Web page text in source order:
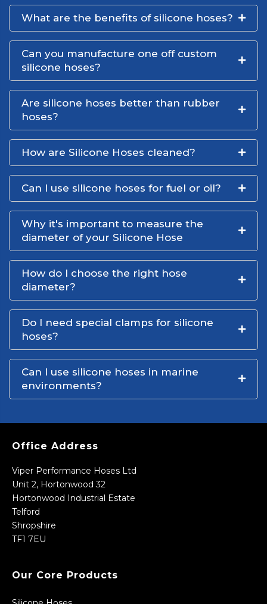
What are the benefits of silicone hoses?
Can you manufacture one off custom
silicone hoses?
Are silicone hoses better than rubber
hoses?
How are Silicone Hoses cleaned?
Can I use silicone hoses for fuel or oil?
Why it's important to measure the
diameter of your Silicone Hose
How do I choose the right hose
diameter?
Do I need special clamps for silicone
hoses?
Can I use silicone hoses in marine
environments?
Office Address
Viper Performance Hoses Ltd
Unit 2, Hortonwood 32
Hortonwood Industrial Estate
Telford
Shropshire
TF1 7EU
Our Core Products